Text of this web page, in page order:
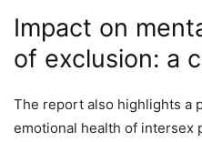
Impact on
of exclusion: a
The report also highlights a
emotional health of intersex